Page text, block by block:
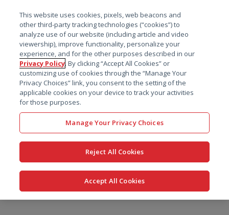
搜索
This website uses cookies, pixels, web beacons and
other third-party tracking technologies (“cookies”) to
analyze use of our website (including article and video
viewership), improve functionality, personalize your
experience, and for the other purposes described in our
Privacy Policy. By clicking “Accept All Cookies” or
customizing use of cookies through the “Manage Your
Privacy Choices” link, you consent to the setting of the
applicable cookies on your device to track your activities
for those purposes.
Manage Your Privacy Choices
Reject All Cookies
Accept All Cookies